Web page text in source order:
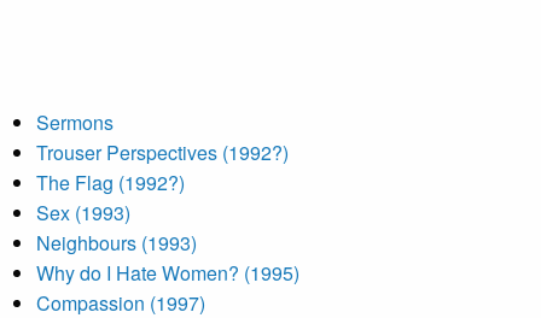
Sermons
Trouser Perspectives (1992?)
The Flag (1992?)
Sex (1993)
Neighbours (1993)
Why do I Hate Women? (1995)
Compassion (1997)